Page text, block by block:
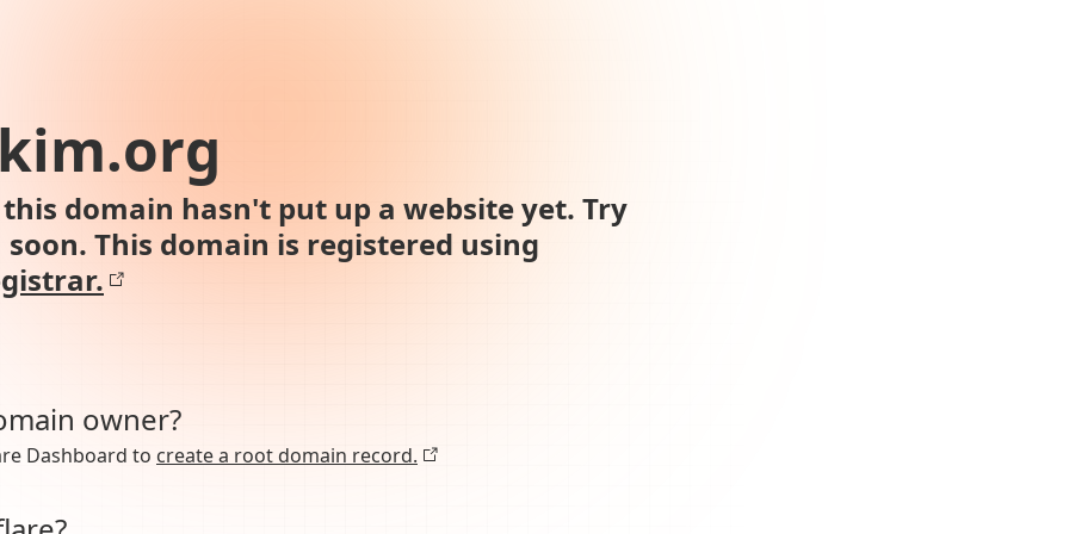
domain hasn't put up a website yet. Try
This domain is registered using
owner?
Dashboard to create a root domain record.